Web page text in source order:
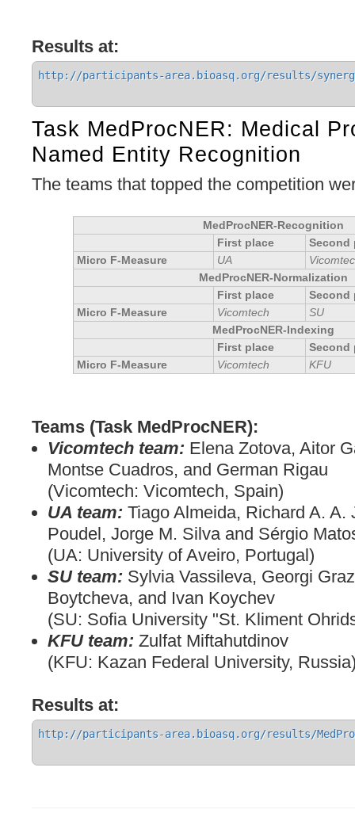
Results at:
http://participants-area.bioasq.org/results/
Task MedProcNER: Medical
Named Entity Recognition
The teams that topped the competition
MedProcNER-Recognition
First place
Second
Micro F-Measure
UA
MedProcNER-Normalization
First place
Second
Micro F-Measure
Vicomtech
SU
MedProcNER-Indexing
First place
Second
Micro F-Measure
Vicomtech KFU
Teams (Task MedProcNER):
Vicomtech team: Elena Zotova, Aitor
Montse Cuadros, and German Rigau
(Vicomtech: Vicomtech, Spain)
UA team: Tiago Almeida, Richard A. A.
Poudel, Jorge M. Silva and Sérgio
(UA: University of Aveiro, Portugal)
SU team: Sylvia Vassileva, Georgi
Boytcheva, and Ivan Koychev
(SU: Sofia University "St. Kliment
KFU team: Zulfat Miftahutdinov
(KFU: Kazan Federal University,
Results at:
http://participants-area.bioasq.org/results/